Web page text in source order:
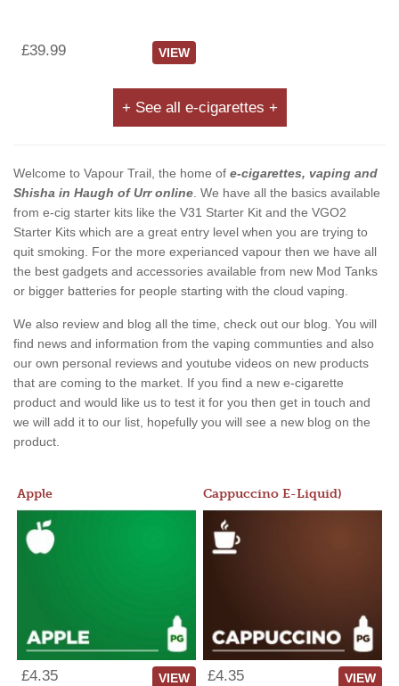
£39.99 VIEW
+ See all e-cigarettes +
Welcome to Vapour Trail, the home of e-cigarettes, vaping and
Shisha in Haugh of Urr online. We have all the basics available
from e-cig starter kits like the V31 Starter Kit and the VGO2
Starter Kits which are a great entry level when you are trying to
quit smoking. For the more experianced vapour then we have all
the best gadgets and accessories available from new Mod Tanks
or bigger batteries for people starting with the cloud vaping.
We also review and blog all the time, check out our blog. You will
find news and information from the vaping communties and also
our own personal reviews and youtube videos on new products
that are coming to the market. If you find a new e-cigarette
product and would like us to test it for you then get in touch and
we will add it to our list, hopefully you will see a new blog on the
product.
Apple
£4.35 VIEW
Cappuccino E-Liquid)
£4.35 VIEW